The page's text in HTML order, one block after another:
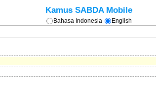
Kamus SABDA Mobile
Bahasa Indonesia English